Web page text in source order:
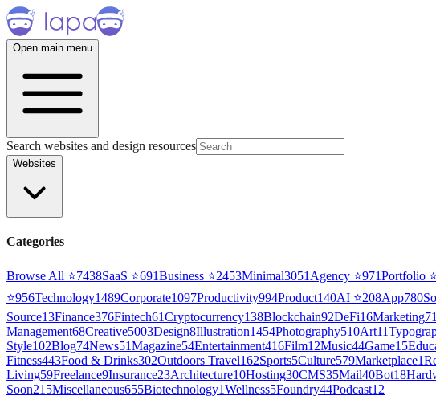
Open main menu
Search websites and design resources
Websites
Categories
Browse All ⭐7438SaaS ⭐691Business ⭐2453Minimal3051 Agency ⭐971Portfolio ⭐
⭐956Technology1489Corporate1097Productivity994Product140AI ⭐208App780
Source13Finance376Fintech61Cryptocurrency138Blockchain92DeFi16Marketing71
Management68Creative5003Design8Illustration1454Photography510Art11
Style102Blog74News51Magazine54Entertainment416Film12Music44Game15
Fitness443Food & Drinks302Outdoors Travel162Sports5Culture579Marketplace1
Living59Freelance9Insurance23Architecture10Hosting30CMS35Mail40Bot18
Soon215Miscellaneous655Biotechnology1Wellness5Foundry44Podcast12